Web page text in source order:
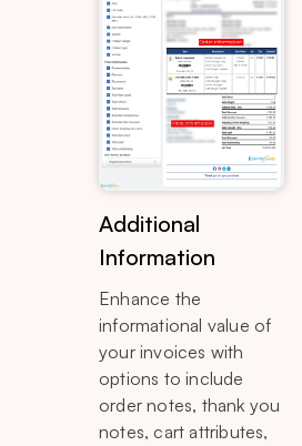
Additional
Information
Enhance the
informational value of
your invoices with
options to include
order notes, thank you
notes, cart attributes,